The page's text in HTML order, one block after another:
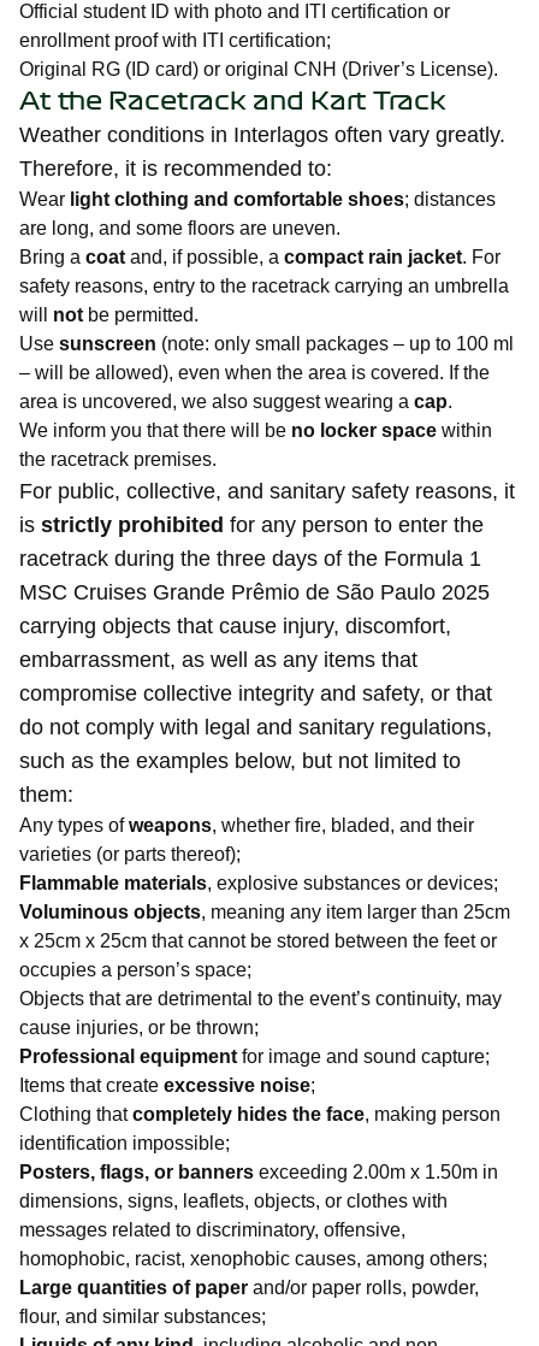
Official student ID with photo and ITI certification or
enrollment proof with ITI certification;
Original RG (ID card) or original CNH (Driver’s License).
At the Racetrack and Kart Track
Weather conditions in Interlagos often vary greatly.
Therefore, it is recommended to:
Wear light clothing and comfortable shoes; distances
are long, and some floors are uneven.
Bring a coat and, if possible, a compact rain jacket. For
safety reasons, entry to the racetrack carrying an umbrella
will not be permitted.
Use sunscreen (note: only small packages – up to 100 ml
– will be allowed), even when the area is covered. If the
area is uncovered, we also suggest wearing a cap.
We inform you that there will be no locker space within
the racetrack premises.
For public, collective, and sanitary safety reasons, it
is strictly prohibited for any person to enter the
racetrack during the three days of the Formula 1
MSC Cruises Grande Prêmio de São Paulo 2025
carrying objects that cause injury, discomfort,
embarrassment, as well as any items that
compromise collective integrity and safety, or that
do not comply with legal and sanitary regulations,
such as the examples below, but not limited to
them:
Any types ofweapons, whether fire, bladed, and their
varieties (or parts thereof);
Flammable materials, explosive substances or devices;
Voluminous objects, meaning any item larger than 25cm
x 25cm x 25cm that cannot be stored between the feet or
occupies a person’s space;
Objects that are detrimental to the event’s continuity, may
cause injuries, or be thrown;
Professional equipment for image and sound capture;
Items that create excessive noise;
Clothing thatcompletely hides the face, making person
identification impossible;
Posters, flags, or banners exceeding 2.00m x 1.50m in
dimensions, signs, leaflets, objects, or clothes with
messages related to discriminatory, offensive,
homophobic, racist, xenophobic causes, among others;
Large quantities of paper and/or paper rolls, powder,
flour, and similar substances;